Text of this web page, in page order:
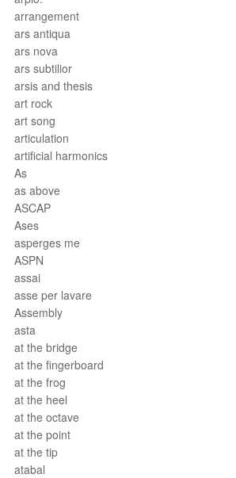
arrangement
ars antiqua
ars nova
ars subtilior
arsis and thesis
art rock
art song
articulation
artificial harmonics
As
as above
ASCAP
Ases
asperges me
ASPN
assai
asse per lavare
Assembly
asta
at the bridge
at the fingerboard
at the frog
at the heel
at the octave
at the point
at the tip
atabal